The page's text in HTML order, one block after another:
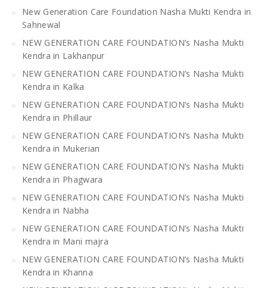
New Generation Care Foundation Nasha Mukti Kendra in
Sahnewal
NEW GENERATION CARE FOUNDATION’s Nasha Mukti
Kendra in Lakhanpur
NEW GENERATION CARE FOUNDATION’s Nasha Mukti
Kendra in Kalka
NEW GENERATION CARE FOUNDATION’s Nasha Mukti
Kendra in Phillaur
NEW GENERATION CARE FOUNDATION’s Nasha Mukti
Kendra in Mukerian
NEW GENERATION CARE FOUNDATION’s Nasha Mukti
Kendra in Phagwara
NEW GENERATION CARE FOUNDATION’s Nasha Mukti
Kendra in Nabha
NEW GENERATION CARE FOUNDATION’s Nasha Mukti
Kendra in Mani majra
NEW GENERATION CARE FOUNDATION’s Nasha Mukti
Kendra in Khanna